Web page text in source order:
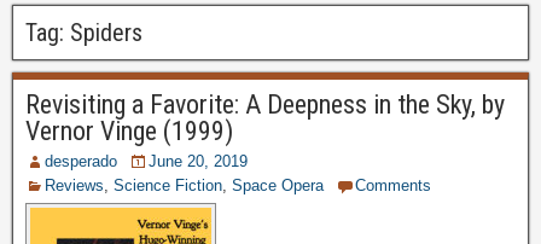
Tag: Spiders
Revisiting a Favorite: A Deepness in the Sky, by
Vernor Vinge (1999)
desperado
June 20, 2019
Reviews Science Fiction Space Opera Comments